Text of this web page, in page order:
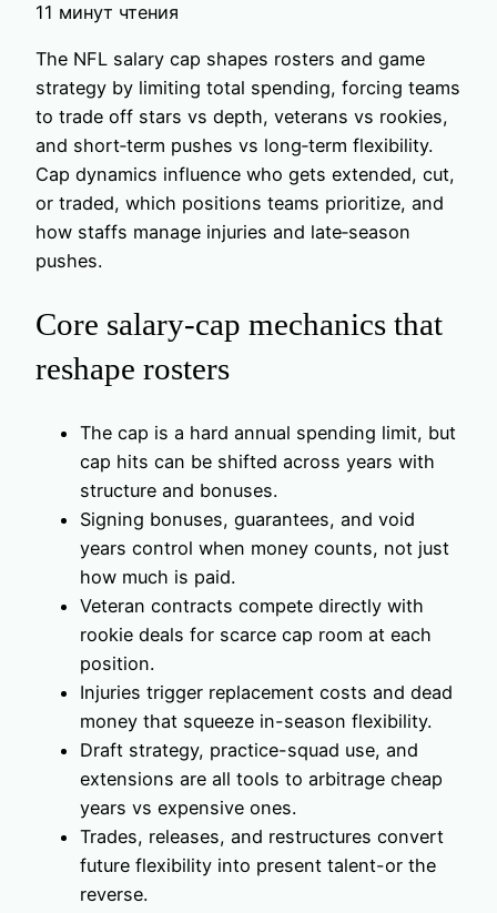
11 минут чтения
The NFL salary cap shapes rosters and game
strategy by limiting total spending, forcing teams
to trade off stars vs depth, veterans vs rookies,
and short‑term pushes vs long‑term flexibility.
Cap dynamics influence who gets extended, cut,
or traded, which positions teams prioritize, and
how staffs manage injuries and late‑season
pushes.
Core salary-cap mechanics that
reshape rosters
The cap is a hard annual spending limit, but
cap hits can be shifted across years with
structure and bonuses.
Signing bonuses, guarantees, and void
years control when money counts, not just
how much is paid.
Veteran contracts compete directly with
rookie deals for scarce cap room at each
position.
Injuries trigger replacement costs and dead
money that squeeze in-season flexibility.
Draft strategy, practice-squad use, and
extensions are all tools to arbitrage cheap
years vs expensive ones.
Trades, releases, and restructures convert
future flexibility into present talent-or the
reverse.